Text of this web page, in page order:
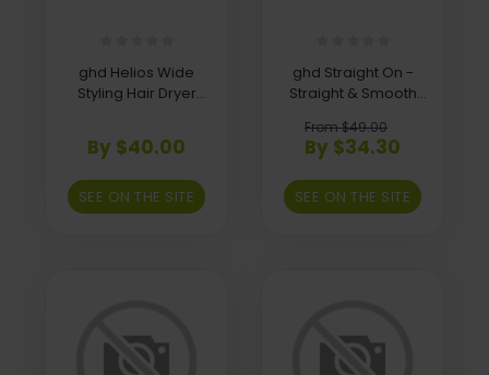
ghd Helios Wide
Styling Hair Dryer
By $40.00
SEE ON THE SITE
ghd Straight On -
Straight & Smooth
From $49.00
By $34.30
SEE ON THE SITE